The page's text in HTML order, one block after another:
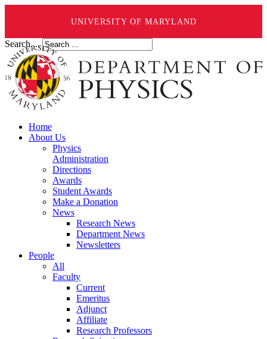
UNIVERSITY OF MARYLAND
Search ...
Home
About Us
Physics
Administration
Directions
Awards
Student Awards
Make a Donation
News
Research News
Department News
Newsletters
People
All
Faculty
Current
Emeritus
Adjunct
Affiliate
Research Professors